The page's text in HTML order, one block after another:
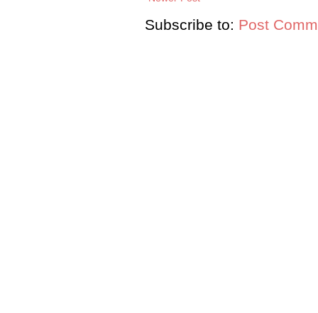
Subscribe to: Post